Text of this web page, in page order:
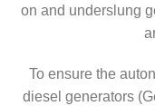
on and underslung
To ensure the
diesel generators